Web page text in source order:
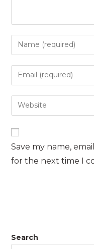
Enter
your
name
to
comment
Enter
your
email
address
comment
Enter
your
website
URL
(optional)
Save my name,
for the next time I
Search